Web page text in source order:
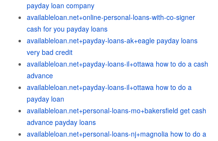
payday loan company
availableloan.net+online-personal-loans-with-co-signer
cash for you payday loans
availableloan.net+payday-loans-ak+eagle payday loans
very bad credit
availableloan.net+payday-loans-il+ottawa how to do a cash
advance
availableloan.net+payday-loans-il+ottawa how to do a
payday loan
availableloan.net+personal-loans-mo+bakersfield get cash
advance payday loans
availableloan.net+personal-loans-nj+magnolia how to do a